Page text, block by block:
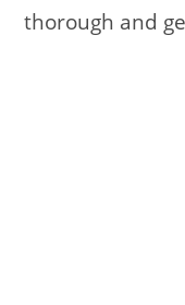
thorough and